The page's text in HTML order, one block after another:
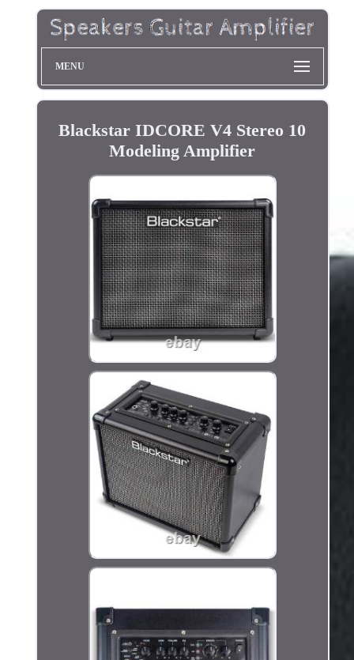
MENU
Blackstar IDCORE V4 Stereo 10
Modeling Amplifier